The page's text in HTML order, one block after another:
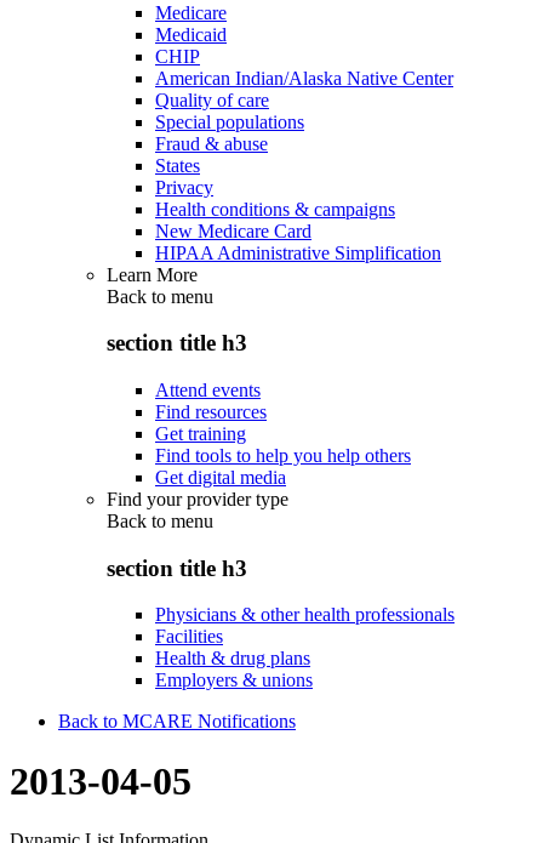
Medicare
Medicaid
CHIP
American Indian/Alaska Native Center
Quality of care
Special populations
Fraud & abuse
States
Privacy
Health conditions & campaigns
New Medicare Card
HIPAA Administrative Simplification
Learn More
Back to menu
section title h3
Attend events
Find resources
Get training
Find tools to help you help others
Get digital media
Find your provider type
Back to menu
section title h3
Physicians & other health professionals
Facilities
Health & drug plans
Employers & unions
Back to MCARE Notifications
2013-04-05